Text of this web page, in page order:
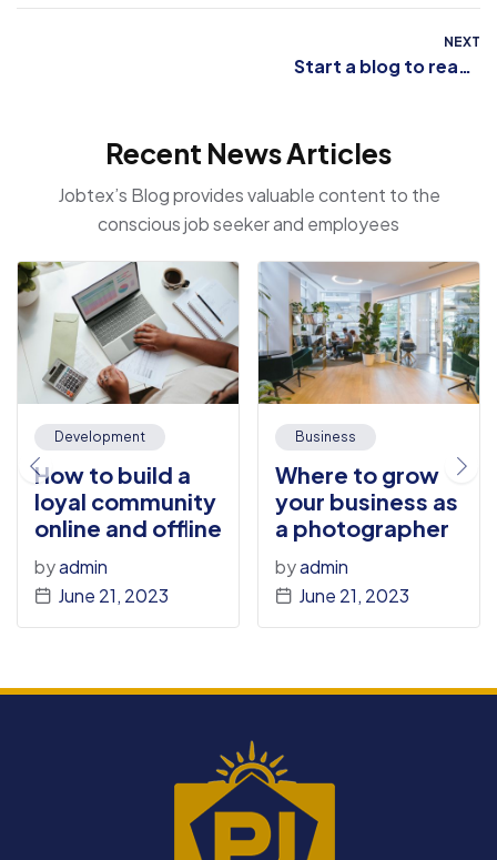
NEXT
Start a blog to reach
Recent News Articles
Jobtex’s Blog provides valuable content to the
conscious job seeker and employees
Development
How to build a
loyal community
online and offline
byadmin
June 21, 2023
Business
Where to grow
your business as
a photographer
byadmin
June 21, 2023